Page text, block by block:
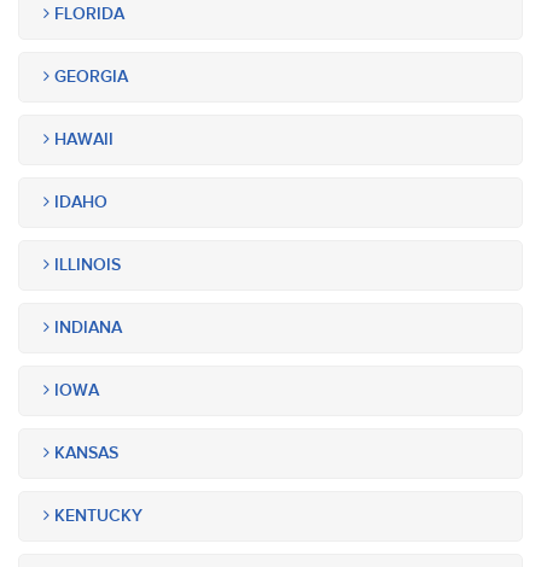
FLORIDA
GEORGIA
HAWAII
IDAHO
ILLINOIS
INDIANA
IOWA
KANSAS
KENTUCKY